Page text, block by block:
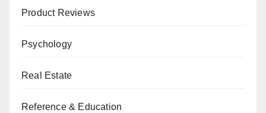
Product Reviews
Psychology
Real Estate
Reference & Education